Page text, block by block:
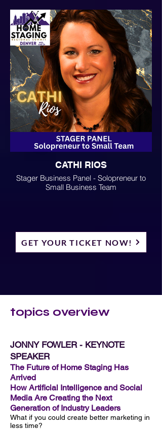
CATHI RIOS
Stager Business Panel - Solopreneur to
Small Business Team
GET YOUR TICKET NOW!
topics overview
JONNY FOWLER - KEYNOTE
SPEAKER
The Future of Home Staging Has
Arrived
How Artificial Intelligence and Social
Media Are Creating the Next
Generation of Industry Leaders
What if you could create better marketing in
less time?